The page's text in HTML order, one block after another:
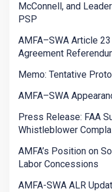
McConnell, and
PSP
AMFA–SWA Article
Agreement
Memo: Tentative
AMFA–SWA
Press Release: FAA
Whistleblower
AMFA’s Position on
Labor Concessions
AMFA-SWA ALR